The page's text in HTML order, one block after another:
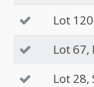
Lot
Lot 67,
Lot 28,